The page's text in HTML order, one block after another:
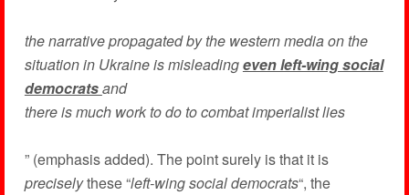
the narrative propagated by the western media on the
situation in Ukraine is misleadingeven left-wing social
democratsand
there is much work to do to combat imperialist lies
” (emphasis added). The point surely is that it is
preciselythese “left-wing social democrats“, the